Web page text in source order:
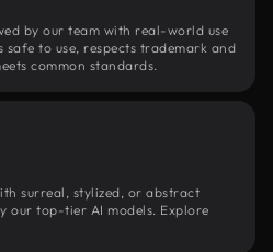
by our team with real-world use
safe to use, respects trademark and
common standards.
surreal, stylized, or abstract
our top-tier AI models. Explore